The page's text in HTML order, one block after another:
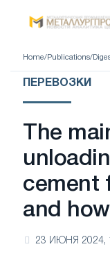
Home/ Publications/
ПЕРЕВОЗКИ
The
cement
and
23 ИЮНЯ 2024,